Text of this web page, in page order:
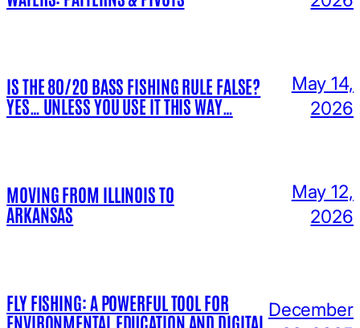
IS THE 80/20 BASS FISHING RULE FALSE?
YES… UNLESS YOU USE IT THIS WAY…
May 14,
2026
MOVING FROM ILLINOIS TO
ARKANSAS
May 12,
2026
FLY FISHING: A POWERFUL TOOL FOR
ENVIRONMENTAL EDUCATION AND DIGITAL
December